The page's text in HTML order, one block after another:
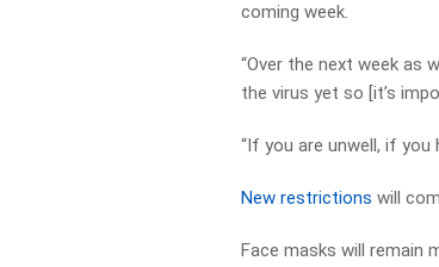
coming week.
“Over the next week as
the virus yet so [it’s
“If you are unwell, if
New restrictions will
Face masks will remain